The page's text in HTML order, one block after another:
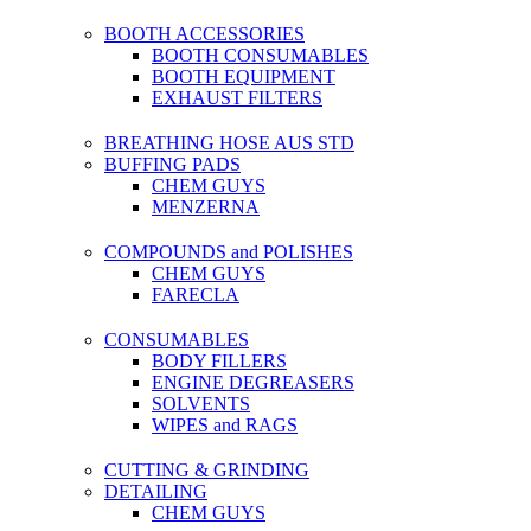
BOOTH ACCESSORIES
BOOTH CONSUMABLES
BOOTH EQUIPMENT
EXHAUST FILTERS
BREATHING HOSE AUS STD
BUFFING PADS
CHEM GUYS
MENZERNA
COMPOUNDS and POLISHES
CHEM GUYS
FARECLA
CONSUMABLES
BODY FILLERS
ENGINE DEGREASERS
SOLVENTS
WIPES and RAGS
CUTTING & GRINDING
DETAILING
CHEM GUYS